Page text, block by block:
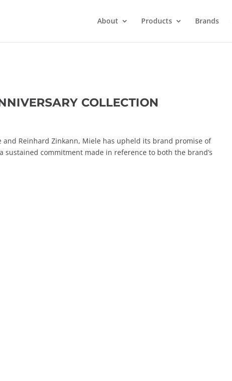
About Products Brands
COLLECTION
and Reinhard Zinkann, Miele has upheld its brand promise of
sustained commitment made in reference to both the brand’s